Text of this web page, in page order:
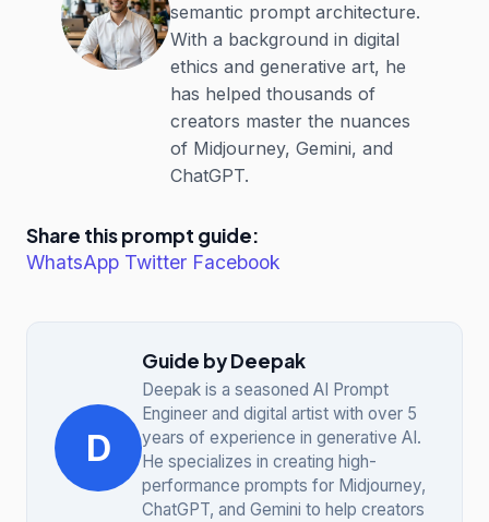
semantic prompt architecture.
With a background in digital
ethics and generative art, he
has helped thousands of
creators master the nuances
of Midjourney, Gemini, and
ChatGPT.
Share this prompt guide:
WhatsApp Twitter Facebook
D
Guide by Deepak
Deepak is a seasoned AI Prompt
Engineer and digital artist with over 5
years of experience in generative AI.
He specializes in creating high-
performance prompts for Midjourney,
ChatGPT, and Gemini to help creators